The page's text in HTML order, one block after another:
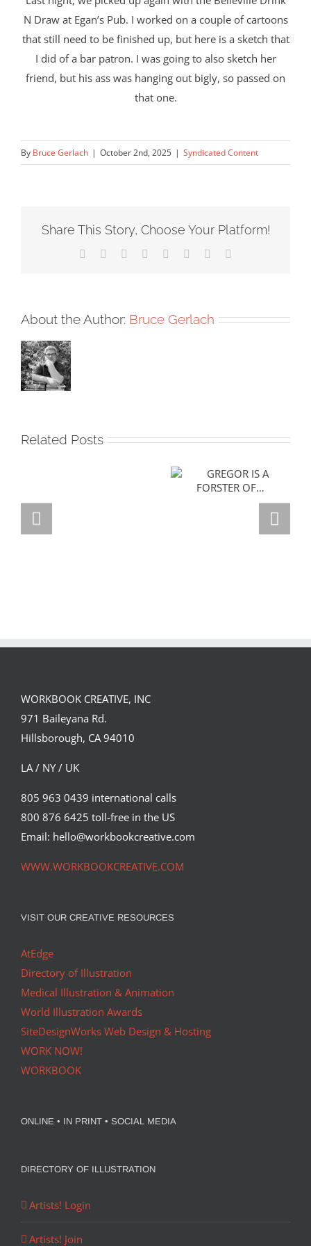
N Draw at Egan’s Pub. I worked on a couple of cartoons
that still need to be finished up, but here is a sketch that
I did of a bar patron. I was going to also sketch her
friend, but his ass was hanging out bigly, so passed on
that one.
By Bruce Gerlach | October 2nd, 2025 | Syndicated Content
Share This Story, Choose Your Platform!
Facebook Reddit LinkedIn
TumblrPinterest
About the Author: Bruce Gerlach
Related Posts
GREGOR IS A
WORKBOOK CREATIVE, INC
971 Baileyana Rd.
Hillsborough, CA 94010
LA / NY / UK
805 963 0439 international calls
800 876 6425 toll-free in the US
Email: hello@workbookcreative.com
WWW.WORKBOOKCREATIVE.COM
VISIT OUR CREATIVE RESOURCES
AtEdge
Directory of Illustration
Medical Illustration & Animation
World Illustration Awards
SiteDesignWorks Web Design & Hosting
WORK NOW!
WORKBOOK
ONLINE • IN PRINT • SOCIAL MEDIA
DIRECTORY OF ILLUSTRATION
Artists! Login
Artists! Join